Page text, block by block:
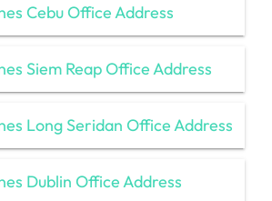
Cebu Office Address
Siem Reap Office Address
Long Seridan Office Address
Dublin Office Address